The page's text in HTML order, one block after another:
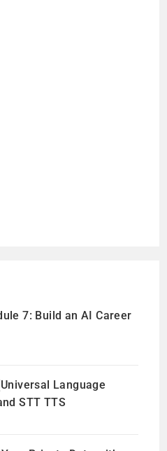
7: Build an AI Career
Language
STT TTS